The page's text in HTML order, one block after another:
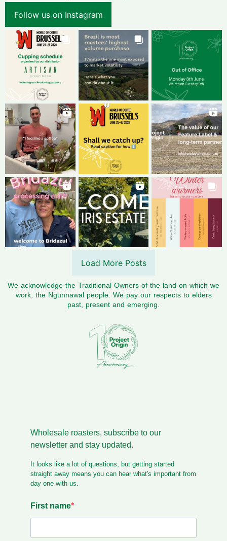
Follow us on Instagram
Load More Posts
We acknowledge the Traditional Owners of the land on which we
work, the Ngunnawal people. We pay our respects to elders
past, present and emerging.